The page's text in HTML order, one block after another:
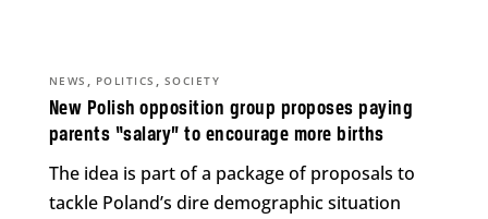
New Polish opposition group proposes paying
parents “salary” to encourage more births
NEWS , POLITICS , SOCIETY
The idea is part of a package of proposals to
tackle Poland’s dire demographic situation